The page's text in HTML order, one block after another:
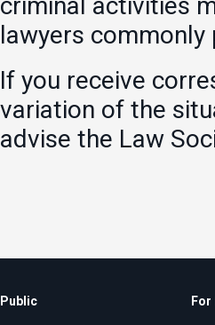
lawyers commonly
If you receive
variation of the
advise the Law
Public For